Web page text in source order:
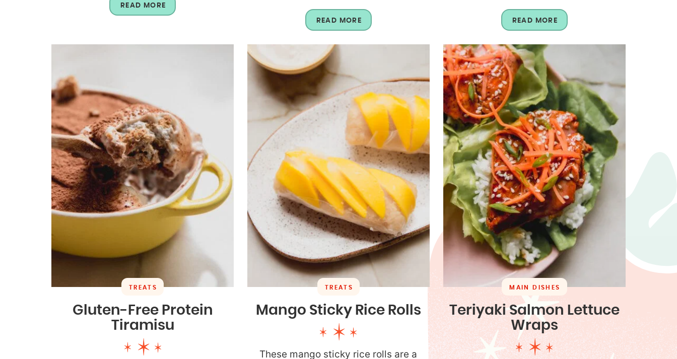
READ MORE
READ MORE READ MORE
TREATS
Gluten-Free Protein
Tiramisu
TREATS
Mango Sticky Rice Rolls
These mango sticky rice rolls are a
MAIN DISHES
Teriyaki Salmon Lettuce
Wraps